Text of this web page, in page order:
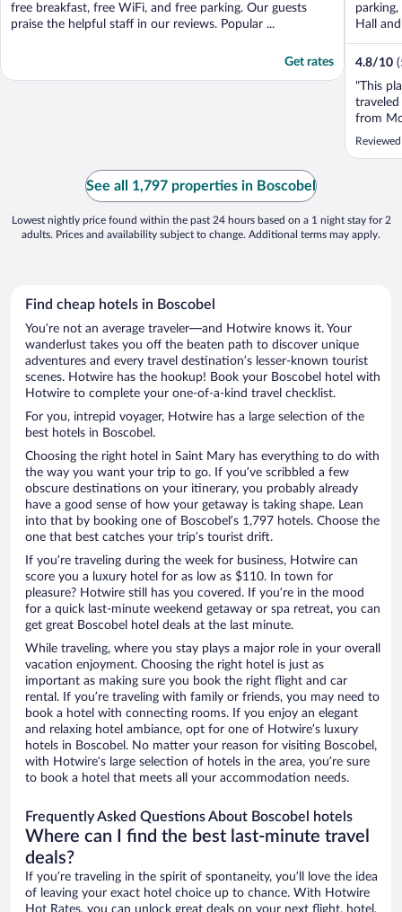
free breakfast, free WiFi, and free parking. Our guests
praise the helpful staff in our reviews. Popular ...
Get rates
Hall
4.8/10
"This
from
was
See all 1,797 properties in Boscobel
Lowest nightly price found within the past 24 hours based on a 1 night stay for 2
adults. Prices and availability subject to change. Additional terms may apply.
Find cheap hotels in Boscobel
You’re not an average traveler—and Hotwire knows it. Your
wanderlust takes you off the beaten path to discover unique
adventures and every travel destination’s lesser-known tourist
scenes. Hotwire has the hookup! Book your Boscobel hotel with
Hotwire to complete your one-of-a-kind travel checklist.
For you, intrepid voyager, Hotwire has a large selection of the
best hotels in Boscobel.
Choosing the right hotel in Saint Mary has everything to do with
the way you want your trip to go. If you’ve scribbled a few
obscure destinations on your itinerary, you probably already
have a good sense of how your getaway is taking shape. Lean
into that by booking one of Boscobel’s 1,797 hotels. Choose the
one that best catches your trip’s tourist drift.
If you’re traveling during the week for business, Hotwire can
score you a luxury hotel for as low as $110. In town for
pleasure? Hotwire still has you covered. If you’re in the mood
for a quick last-minute weekend getaway or spa retreat, you can
get great Boscobel hotel deals at the last minute.
While traveling, where you stay plays a major role in your overall
vacation enjoyment. Choosing the right hotel is just as
important as making sure you book the right flight and car
rental. If you’re traveling with family or friends, you may need to
book a hotel with connecting rooms. If you enjoy an elegant
and relaxing hotel ambiance, opt for one of Hotwire’s luxury
hotels in Boscobel. No matter your reason for visiting Boscobel,
with Hotwire’s large selection of hotels in the area, you’re sure
to book a hotel that meets all your accommodation needs.
Frequently Asked Questions About Boscobel hotels
Where can I find the best last-minute travel
deals?
If you’re traveling in the spirit of spontaneity, you’ll love the idea
of leaving your exact hotel choice up to chance. With Hotwire